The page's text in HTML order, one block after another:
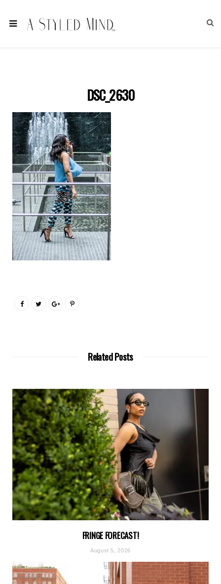
DSC_2630
Related Posts
FRINGE FORECAST!
August 5, 2026